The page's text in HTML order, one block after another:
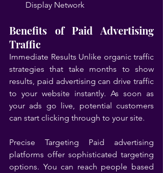
Display Network
Benefits of Paid Advertising
Traffic
Immediate Results Unlike organic traffic
strategies that take months to show
results, paid advertising can drive traffic
to your website instantly. As soon as
your ads go live, potential customers
can start clicking through to your site.
Precise Targeting Paid advertising
platforms offer sophisticated targeting
options. You can reach people based